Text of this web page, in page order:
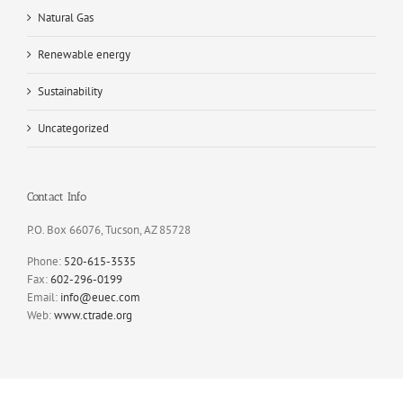
Natural Gas
Renewable energy
Sustainability
Uncategorized
Contact Info
P.O. Box 66076, Tucson, AZ 85728
Phone: 520-615-3535
Fax:602-296-0199
Email: info@euec.com
Web:www.ctrade.org